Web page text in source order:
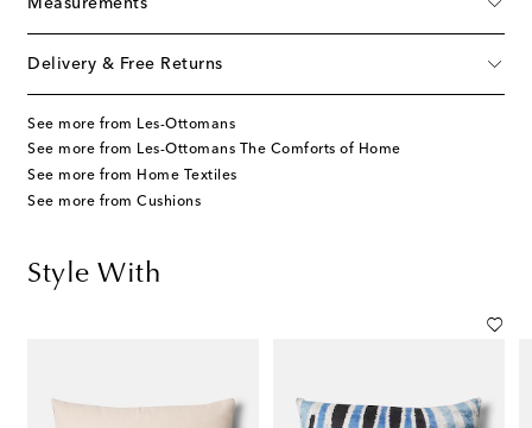
Delivery & Free Returns
See more from Les-Ottomans
See more from Les-Ottomans The Comforts of Home
See more from Home Textiles
See more from Cushions
Style With